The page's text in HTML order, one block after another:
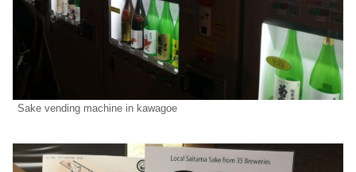
Sake vending machine in kawagoe